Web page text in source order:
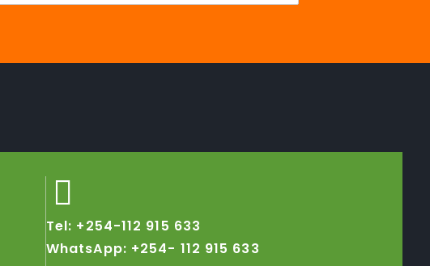
Tel: +254-112 915 633
WhatsApp: +254- 112 915 633